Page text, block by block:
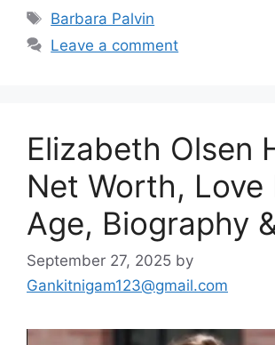
Tags
Barbara Palvin
Leave a comment
Elizabeth Olsen
Net Worth, Love
Age, Biography
September 27, 2025 by
Gankitnigam123@gmail.com